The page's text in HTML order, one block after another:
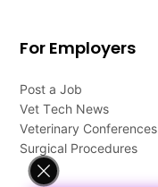
For Employers
Post a Job
Vet Tech News
Veterinary Conferences
Surgical Procedures